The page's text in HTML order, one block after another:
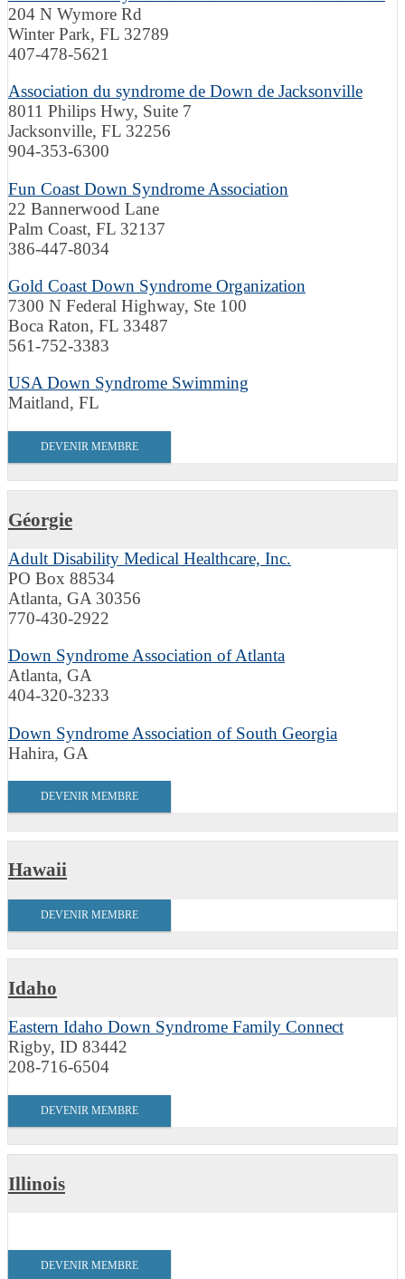
204 N Wymore Rd
Winter Park, FL 32789
407-478-5621
Association du syndrome de Down de Jacksonville
8011 Philips Hwy, Suite 7
Jacksonville, FL 32256
904-353-6300
Fun Coast Down Syndrome Association
22 Bannerwood Lane
Palm Coast, FL 32137
386-447-8034
Gold Coast Down Syndrome Organization
7300 N Federal Highway, Ste 100
Boca Raton, FL 33487
561-752-3383
USA Down Syndrome Swimming
Maitland, FL
DEVENIR MEMBRE
Géorgie
Adult Disability Medical Healthcare, Inc.
PO Box 88534
Atlanta, GA 30356
770-430-2922
Down Syndrome Association of Atlanta
Atlanta, GA
404-320-3233
Down Syndrome Association of South Georgia
Hahira, GA
DEVENIR MEMBRE
Hawaii
DEVENIR MEMBRE
Idaho
Eastern Idaho Down Syndrome Family Connect
Rigby, ID 83442
208-716-6504
DEVENIR MEMBRE
Illinois
DEVENIR MEMBRE